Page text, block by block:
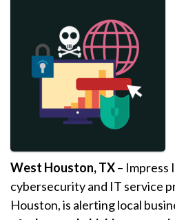
West Houston, TX– Impress
cybersecurity and IT service
Houston, is alerting local